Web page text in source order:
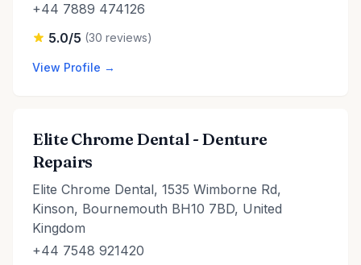
+44 7889 474126
5.0/5 (30 reviews)
View Profile →
Elite Chrome Dental - Denture
Repairs
Elite Chrome Dental, 1535 Wimborne Rd,
Kinson, Bournemouth BH10 7BD, United
Kingdom
+44 7548 921420